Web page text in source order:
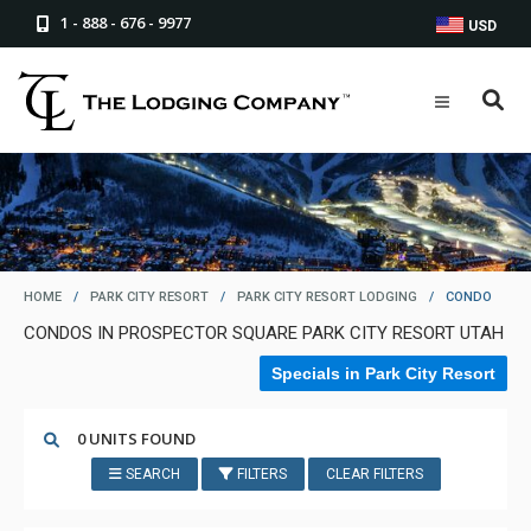
1 - 888 - 676 - 9977 USD
HOME / PARK CITY RESORT / PARK CITY RESORT LODGING / CONDO
CONDOS IN PROSPECTOR SQUARE PARK CITY RESORT UTAH
Specials in Park City Resort
0 UNITS FOUND
SEARCH FILTERS CLEAR FILTERS